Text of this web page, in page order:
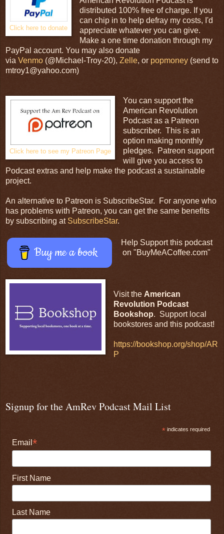
Click here to donate
distributed 100% free of charge. If you
can chip in to help defray my costs, I'd
appreciate whatever you can give.
Make a one time donation through my
PayPal account. You may also donate
via Venmo (@Michael-Troy-20), Zelle, or popmoney (send to
mtroy1@yahoo.com)
Click here to see my Patreon Page
You can support the
American Revolution
Podcast as a Patreon
subscriber. This is an
option making monthly
pledges. Patreon support
will give you access to
Podcast extras and help make the podcast a sustainable
project.
An alternative to Patreon is SubscribeStar. For anyone who
has problems with Patreon, you can get the same benefits
by subscribing at SubscribeStar.
Buy me a book
Help Support this podcast
on "BuyMeACoffee.com"
Visit the American
Revolution Podcast
Bookshop. Support local
bookstores and this podcast!
https://bookshop.org/shop/AR
P
Signup for the AmRev Podcast Mail List
* indicates required
Email *
First Name
Last Name